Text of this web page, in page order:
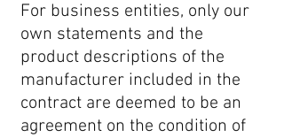
For business entities, only our
own statements and the
product descriptions of the
manufacturer included in the
contract are deemed to be an
agreement on the condition of